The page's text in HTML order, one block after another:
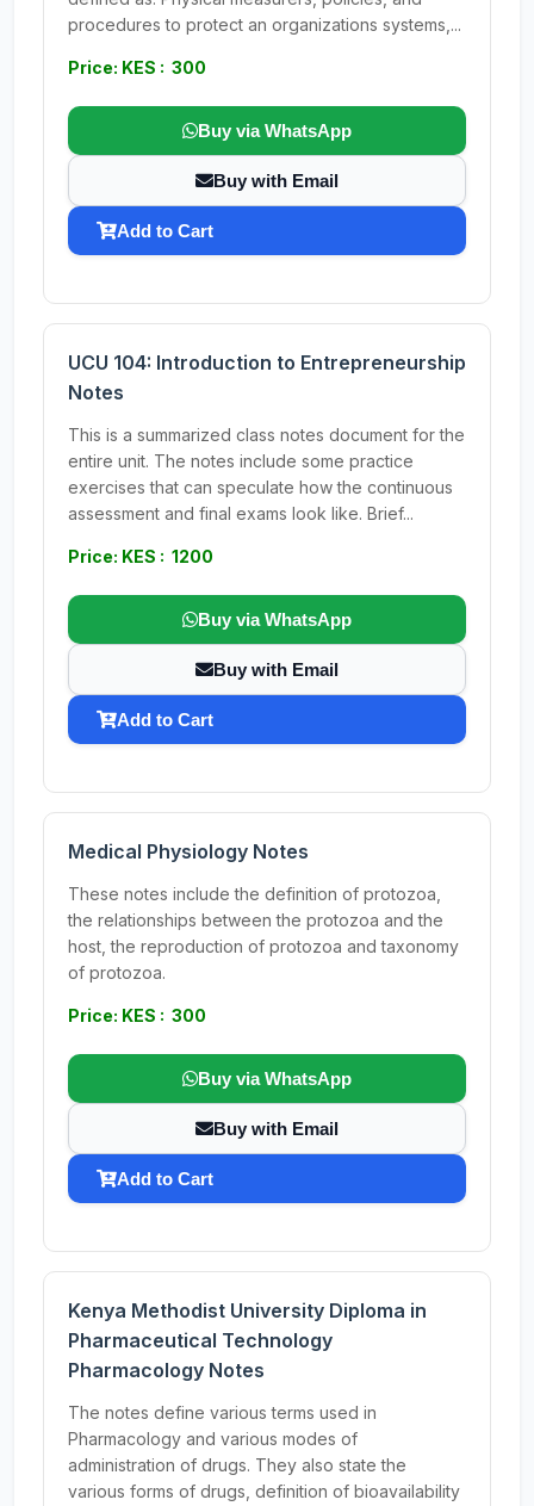
procedures to protect an organizations systems,...
Price: KES : 300
Buy via WhatsApp
Buy with Email
Add to Cart
UCU 104: Introduction to Entrepreneurship
Notes
This is a summarized class notes document for the
entire unit. The notes include some practice
exercises that can speculate how the continuous
assessment and final exams look like. Brief...
Price: KES : 1200
Buy via WhatsApp
Buy with Email
Add to Cart
Medical Physiology Notes
These notes include the definition of protozoa,
the relationships between the protozoa and the
host, the reproduction of protozoa and taxonomy
of protozoa.
Price: KES : 300
Buy via WhatsApp
Buy with Email
Add to Cart
Kenya Methodist University Diploma in
Pharmaceutical Technology
Pharmacology Notes
The notes define various terms used in
Pharmacology and various modes of
administration of drugs. They also state the
various forms of drugs, definition of bioavailability